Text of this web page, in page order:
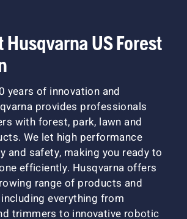
Husqvarna US Forest
years of innovation and
provides professionals
with forest, park, lawn and
We let high performance
and safety, making you ready to
efficiently. Husqvarna offers
range of products and
everything from
trimmers to innovative robotic